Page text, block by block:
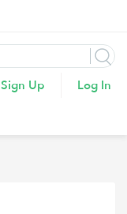
Sign Up Log In